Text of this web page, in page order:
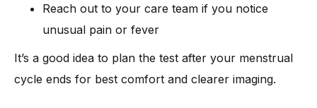
Reach out to your care team if you notice
unusual pain or fever
It’s a good idea to plan the test after your menstrual
cycle ends for best comfort and clearer imaging.